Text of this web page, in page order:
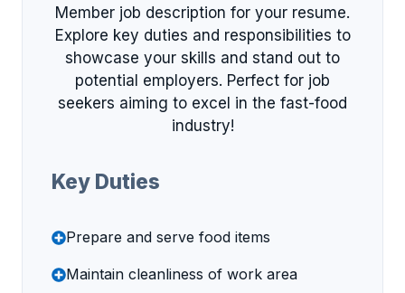
Member job description for your resume.
Explore key duties and responsibilities to
showcase your skills and stand out to
potential employers. Perfect for job
seekers aiming to excel in the fast-food
industry!
Key Duties
Prepare and serve food items
Maintain cleanliness of work area